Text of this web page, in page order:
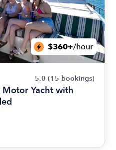
$360+/hour
5.0 (15 bookings)
Motor Yacht with